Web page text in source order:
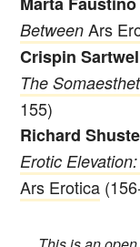
BetweenArs
Crispin
The
155)
Richard
Erotic
Ars Erotica